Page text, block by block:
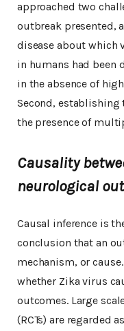
approached two
outbreak presented,
disease about which
in humans had been
in the absence of
Second,
the presence of
Causality
neurological
Causal inference is
conclusion that an
mechanism, or
whether Zika virus
outcomes. Large
(RCTs) are regarded